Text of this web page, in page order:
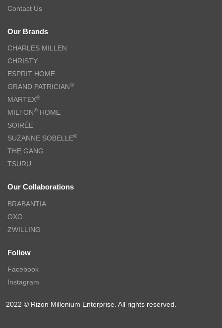
Contact Us
Our Brands
CHARLES MILLEN
CHRISTY
ESPRIT HOME
GRAND PATRICIAN®
MARTEX®
MILTON® HOME
SOIRÉE
SUZANNE SOBELLE®
THE GANG
TSURU
Our Collaborations
BRABANTIA
OXO
ZWILLING
Follow
Facebook
Instagram
2022 © Rizon Millenium Enterprise. All rights reserved.